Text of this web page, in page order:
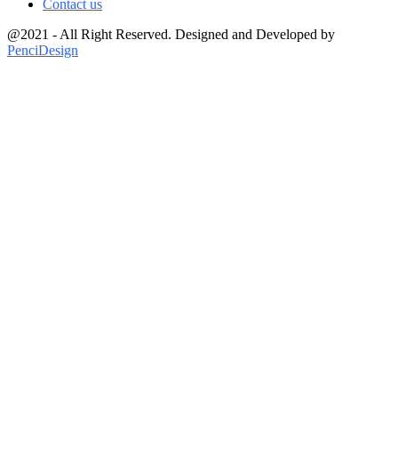
Contact us
@2021 - All Right Reserved. Designed and Developed by
PenciDesign